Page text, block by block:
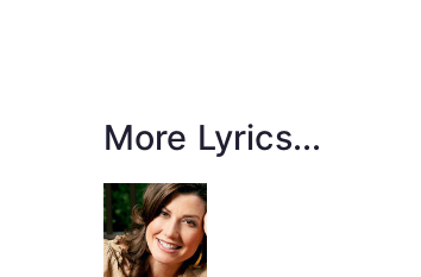
More Lyrics...